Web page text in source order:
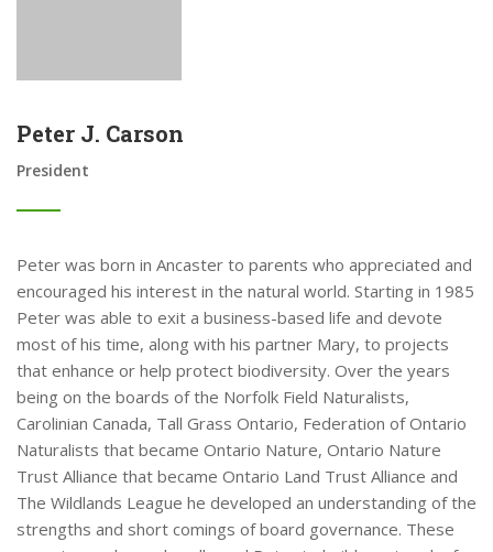
Peter J. Carson
President
Peter was born in Ancaster to parents who appreciated and
encouraged his interest in the natural world. Starting in 1985
Peter was able to exit a business-based life and devote
most of his time, along with his partner Mary, to projects
that enhance or help protect biodiversity. Over the years
being on the boards of the Norfolk Field Naturalists,
Carolinian Canada, Tall Grass Ontario, Federation of Ontario
Naturalists that became Ontario Nature, Ontario Nature
Trust Alliance that became Ontario Land Trust Alliance and
The Wildlands League he developed an understanding of the
strengths and short comings of board governance. These